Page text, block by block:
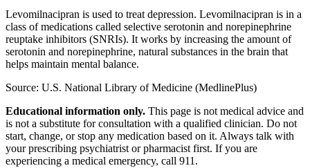
Levomilnacipran is used to treat depression. Levomilnacipran is in a
class of medications called selective serotonin and norepinephrine
reuptake inhibitors (SNRIs). It works by increasing the amount of
serotonin and norepinephrine, natural substances in the brain that
helps maintain mental balance.
Source: U.S. National Library of Medicine (MedlinePlus)
Educational information only. This page is not medical advice and
is not a substitute for consultation with a qualified clinician. Do not
start, change, or stop any medication based on it. Always talk with
your prescribing psychiatrist or pharmacist first. If you are
experiencing a medical emergency, call 911.